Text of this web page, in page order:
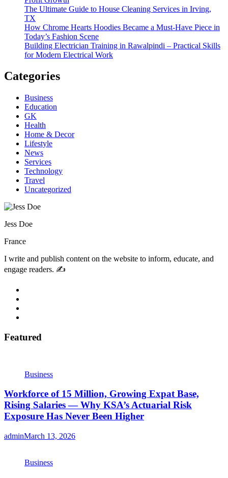
The Ultimate Guide to House Cleaning Services in Irving,
TX
How Chrome Hearts Hoodies Became a Must-Have Piece in
Today’s Fashion Scene
Building Electrician Training in Rawalpindi – Practical Skills
for Modern Electrical Work
Categories
Business
Education
GK
Health
Home & Decor
Lifestyle
News
Services
Technology
Travel
Uncategorized
Jess Doe
France
I write and publish content on the website to inform, educate, and
engage readers. ✍️
Featured
Business
Workforce of 15 Million, Growing Expat Base,
Rising Salaries — Why KSA’s Actuarial Risk
Exposure Has Never Been Higher
adminMarch 13, 2026
Business